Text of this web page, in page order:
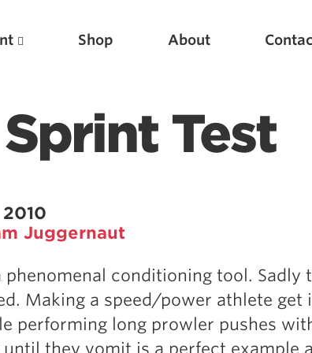
Shop About
Test
Juggernaut
phenomenal conditioning tool. Sadly
Making a speed/power athlete get
performing long prowler pushes
they vomit is a perfect example
Articles
Principles of Strength Training
of Squat Technique
of Bench Technique